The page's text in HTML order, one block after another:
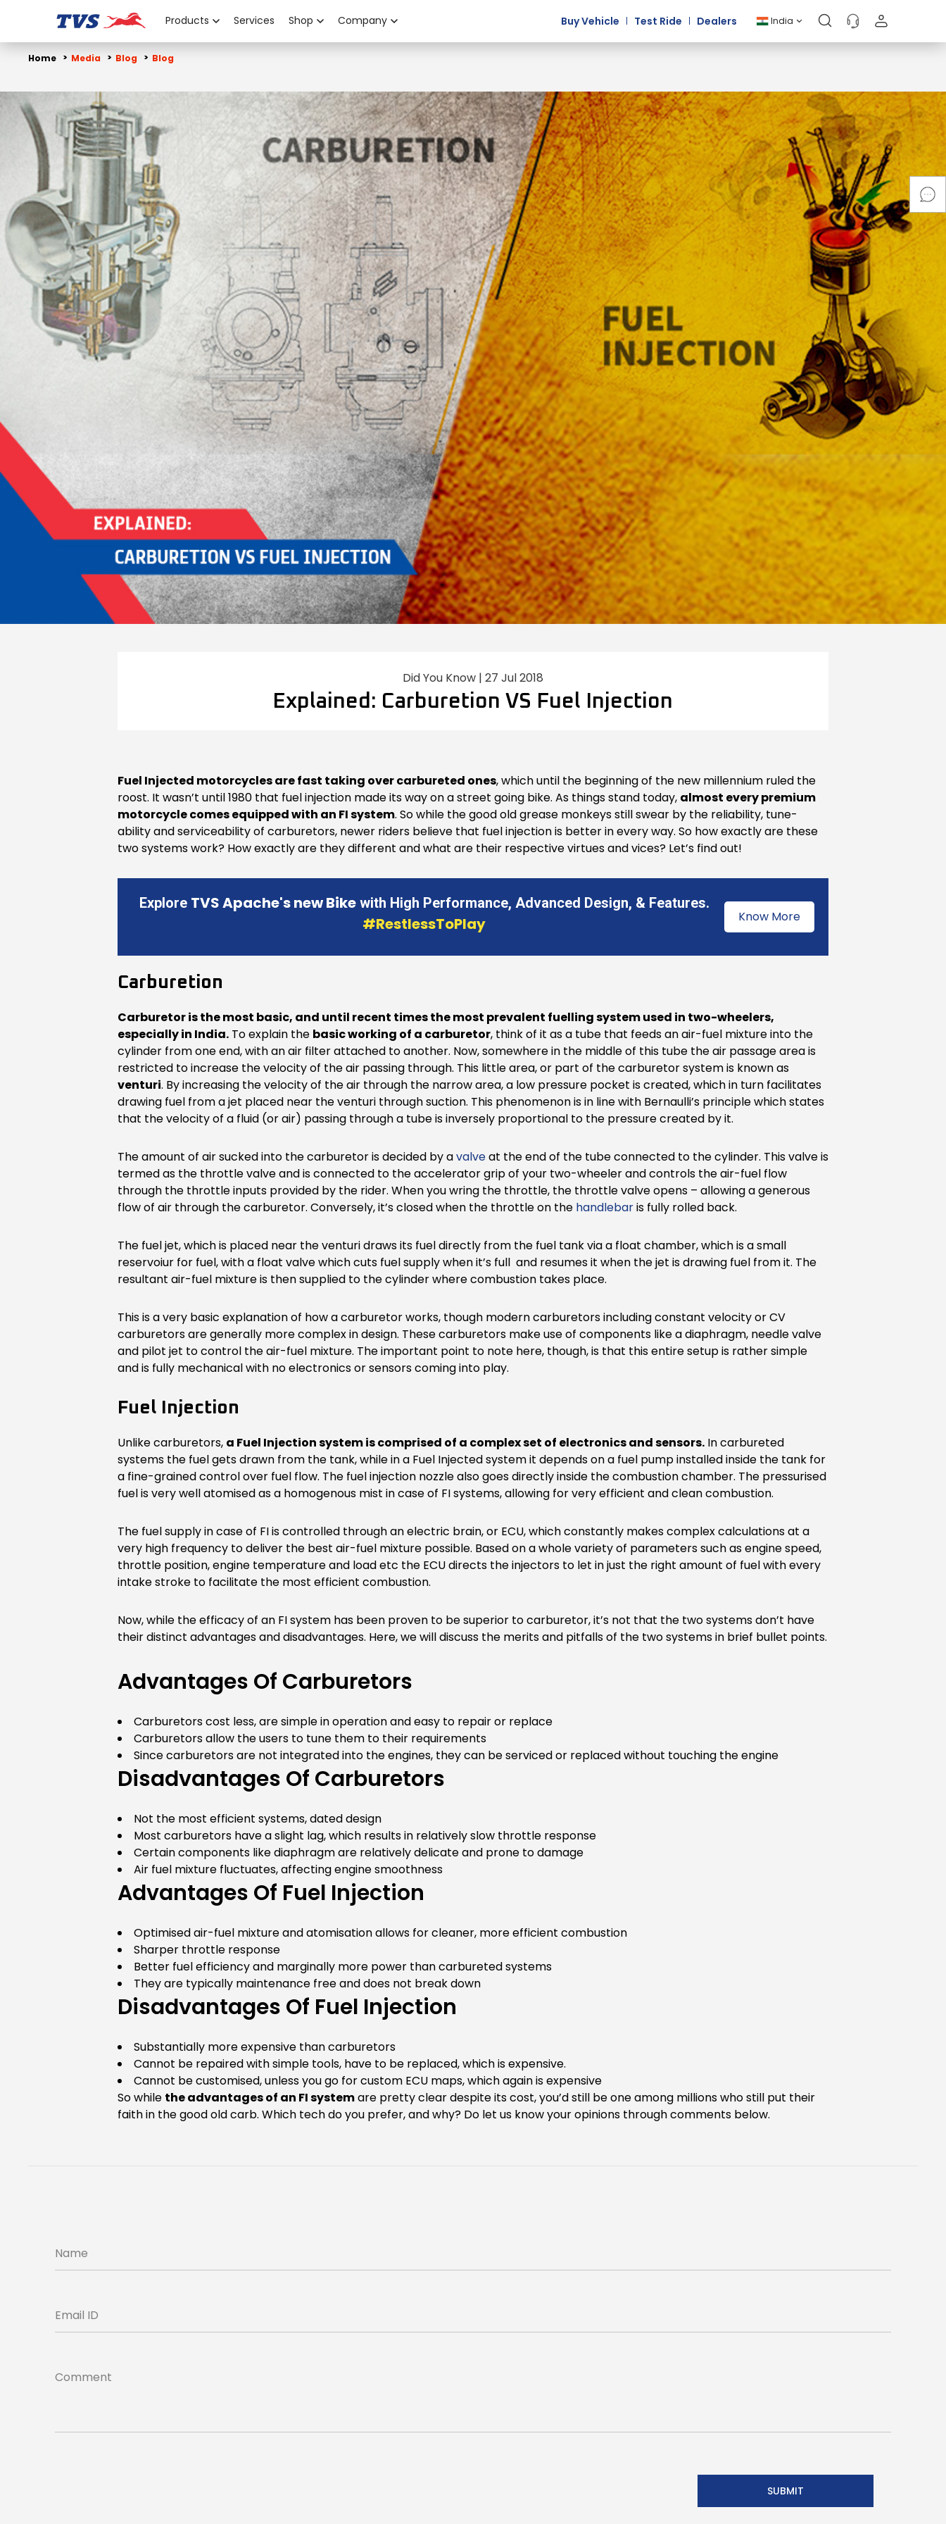
Products Services Shop Company Buy Vehicle Test Ride Dealers India
Home Media Blog Blog
Did You Know | 27 Jul 2018
Explained: Carburetion VS Fuel Injection
Fuel Injected motorcycles are fast taking over carbureted ones, which until the beginning of the new millennium ruled the
roost. It wasn’t until 1980 that fuel injection made its way on a street going bike. As things stand today, almost every premium
motorcycle comes equipped with an FI system. So while the good old grease monkeys still swear by the reliability, tune-
ability and serviceability of carburetors, newer riders believe that fuel injection is better in every way. So how exactly are these
two systems work? How exactly are they different and what are their respective virtues and vices? Let’s find out!
Explore TVS Apache's new Bikewith High Performance, Advanced Design, & Features.
#RestlessToPlay Know More
Carburetion
Carburetor is the most basic, and until recent times the most prevalent fuelling system used in two-wheelers,
especially in India.To explain the basic working of a carburetor, think of it as a tube that feeds an air-fuel mixture into the
cylinder from one end, with an air filter attached to another. Now, somewhere in the middle of this tube the air passage area is
restricted to increase the velocity of the air passing through. This little area, or part of the carburetor system is known as
venturi. By increasing the velocity of the air through the narrow area, a low pressure pocket is created, which in turn facilitates
drawing fuel from a jet placed near the venturi through suction. This phenomenon is in line with Bernaulli’s principle which states
that the velocity of a fluid (or air) passing through a tube is inversely proportional to the pressure created by it.
The amount of air sucked into the carburetor is decided by avalveat the end of the tube connected to the cylinder. This valve is
termed as the throttle valve and is connected to the accelerator grip of your two-wheeler and controls the air-fuel flow
through the throttle inputs provided by the rider. When you wring the throttle, the throttle valve opens – allowing a generous
flow of air through the carburetor. Conversely, it’s closed when the throttle on the handlebaris fully rolled back.
The fuel jet, which is placed near the venturi draws its fuel directly from the fuel tank via a float chamber, which is a small
reservoiur for fuel, with a float valve which cuts fuel supply when it’s full and resumes it when the jet is drawing fuel from it. The
resultant air-fuel mixture is then supplied to the cylinder where combustion takes place.
This is a very basic explanation of how a carburetor works, though modern carburetors including constant velocity or CV
carburetors are generally more complex in design. These carburetors make use of components like a diaphragm, needle valve
and pilot jet to control the air-fuel mixture. The important point to note here, though, is that this entire setup is rather simple
and is fully mechanical with no electronics or sensors coming into play.
Fuel Injection
Unlike carburetors, a Fuel Injection system is comprised of a complex set of electronics and sensors.In carbureted
systems the fuel gets drawn from the tank, while in a Fuel Injected system it depends on a fuel pump installed inside the tank for
a fine-grained control over fuel flow. The fuel injection nozzle also goes directly inside the combustion chamber. The pressurised
fuel is very well atomised as a homogenous mist in case of FI systems, allowing for very efficient and clean combustion.
The fuel supply in case of FI is controlled through an electric brain, or ECU, which constantly makes complex calculations at a
very high frequency to deliver the best air-fuel mixture possible. Based on a whole variety of parameters such as engine speed,
throttle position, engine temperature and load etc the ECU directs the injectors to let in just the right amount of fuel with every
intake stroke to facilitate the most efficient combustion.
Now, while the efficacy of an FI system has been proven to be superior to carburetor, it’s not that the two systems don’t have
their distinct advantages and disadvantages. Here, we will discuss the merits and pitfalls of the two systems in brief bullet points.
Advantages Of Carburetors
Carburetors cost less, are simple in operation and easy to repair or replace
Carburetors allow the users to tune them to their requirements
Since carburetors are not integrated into the engines, they can be serviced or replaced without touching the engine
Disadvantages Of Carburetors
Not the most efficient systems, dated design
Most carburetors have a slight lag, which results in relatively slow throttle response
Certain components like diaphragm are relatively delicate and prone to damage
Air fuel mixture fluctuates, affecting engine smoothness
Advantages Of Fuel Injection
Optimised air-fuel mixture and atomisation allows for cleaner, more efficient combustion
Sharper throttle response
Better fuel efficiency and marginally more power than carbureted systems
They are typically maintenance free and does not break down
Disadvantages Of Fuel Injection
Substantially more expensive than carburetors
Cannot be repaired with simple tools, have to be replaced, which is expensive.
Cannot be customised, unless you go for custom ECU maps, which again is expensive
So while the advantages of an FI systemare pretty clear despite its cost, you’d still be one among millions who still put their
faith in the good old carb. Which tech do you prefer, and why? Do let us know your opinions through comments below.
Name
Email ID
Comment
SUBMIT